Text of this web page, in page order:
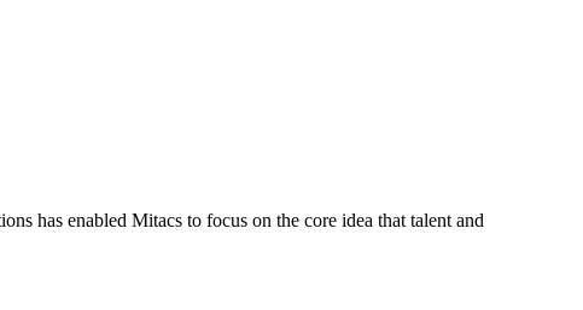
has enabled Mitacs to focus on the core idea that talent and